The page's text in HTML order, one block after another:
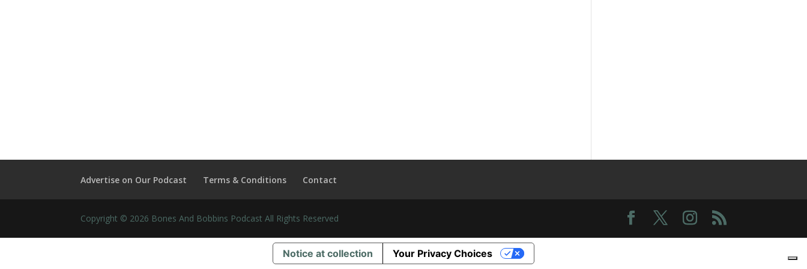
Advertise on Our Podcast Terms & Conditions Contact
Copyright © 2026 Bones And Bobbins Podcast All Rights Reserved
Notice at collection Your Privacy Choices